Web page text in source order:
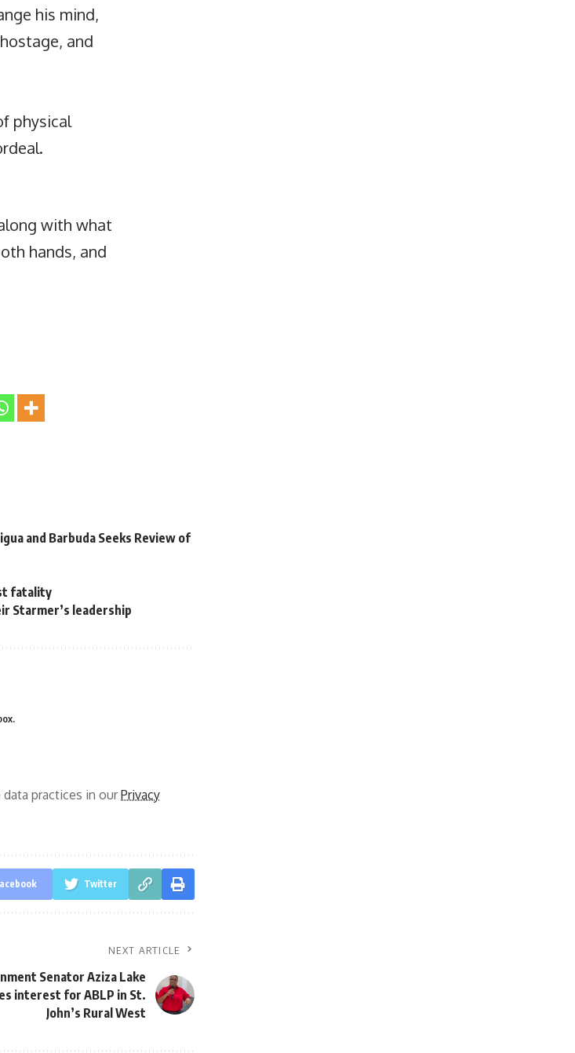
his mind,
and
physical
with what
hands, and
and Barbuda Seeks Review of
fatality
Starmer’s leadership
practices in ourPrivacy
Twitter
NEXT ARTICLE
Senator Aziza Lake
interest for ABLP in St.
John’s Rural West